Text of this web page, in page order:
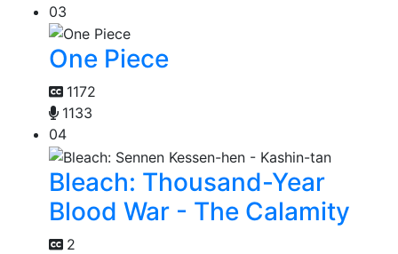
03
One Piece
1172
1133
04
Bleach: Thousand-Year
Blood War - The Calamity
2